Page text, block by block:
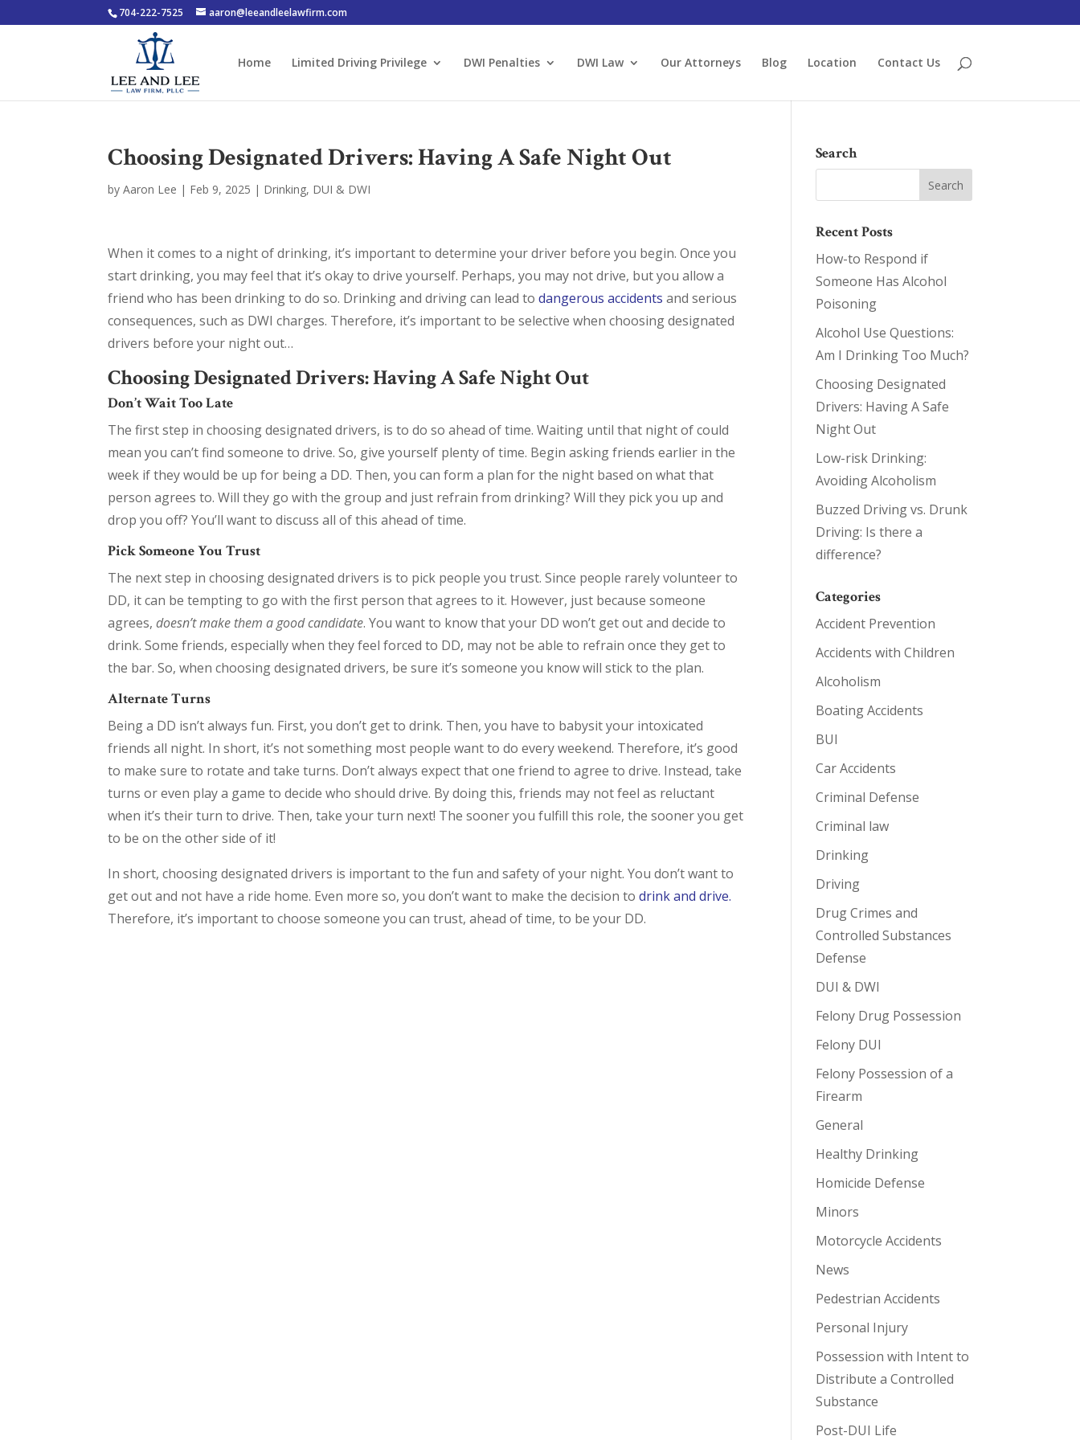
704-222-7525 aaron@leeandleelawfirm.com
Home Limited Driving Privilege DWI Penalties DWI Law Our Attorneys Blog Location Contact Us
Choosing Designated Drivers: Having A Safe Night Out
byAaron Lee | Feb 9, 2025 | Drinking, DUI & DWI
When it comes to a night of drinking, it’s important to determine your driver before you begin. Once you
start drinking, you may feel that it’s okay to drive yourself. Perhaps, you may not drive, but you allow a
friend who has been drinking to do so. Drinking and driving can lead todangerous accidents and serious
consequences, such as DWI charges. Therefore, it’s important to be selective when choosing designated
drivers before your night out…
Choosing Designated Drivers: Having A Safe Night Out
Don’t Wait Too Late
The first step in choosing designated drivers, is to do so ahead of time. Waiting until that night of could
mean you can’t find someone to drive. So, give yourself plenty of time. Begin asking friends earlier in the
week if they would be up for being a DD. Then, you can form a plan for the night based on what that
person agrees to. Will they go with the group and just refrain from drinking? Will they pick you up and
drop you off? You’ll want to discuss all of this ahead of time.
Pick Someone You Trust
The next step in choosing designated drivers is to pick people you trust. Since people rarely volunteer to
DD, it can be tempting to go with the first person that agrees to it. However, just because someone
agrees,doesn’t make them a good candidate. You want to know that your DD won’t get out and decide to
drink. Some friends, especially when they feel forced to DD, may not be able to refrain once they get to
the bar. So, when choosing designated drivers, be sure it’s someone you know will stick to the plan.
Alternate Turns
Being a DD isn’t always fun. First, you don’t get to drink. Then, you have to babysit your intoxicated
friends all night. In short, it’s not something most people want to do every weekend. Therefore, it’s good
to make sure to rotate and take turns. Don’t always expect that one friend to agree to drive. Instead, take
turns or even play a game to decide who should drive. By doing this, friends may not feel as reluctant
when it’s their turn to drive. Then, take your turn next! The sooner you fulfill this role, the sooner you get
to be on the other side of it!
In short, choosing designated drivers is important to the fun and safety of your night. You don’t want to
get out and not have a ride home. Even more so, you don’t want to make the decision todrink and drive.
Therefore, it’s important to choose someone you can trust, ahead of time, to be your DD.
Search
Recent Posts
How-to Respond if
Someone Has Alcohol
Poisoning
Alcohol Use Questions:
Am I Drinking Too Much?
Choosing Designated
Drivers: Having A Safe
Night Out
Low-risk Drinking:
Avoiding Alcoholism
Buzzed Driving vs. Drunk
Driving: Is there a
difference?
Categories
Accident Prevention
Accidents with Children
Alcoholism
Boating Accidents
BUI
Car Accidents
Criminal Defense
Criminal law
Drinking
Driving
Drug Crimes and
Controlled Substances
Defense
DUI & DWI
Felony Drug Possession
Felony DUI
Felony Possession of a
Firearm
General
Healthy Drinking
Homicide Defense
Minors
Motorcycle Accidents
News
Pedestrian Accidents
Personal Injury
Possession with Intent to
Distribute a Controlled
Substance
Post-DUI Life